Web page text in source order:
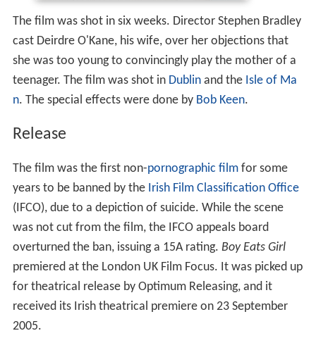
The film was shot in six weeks. Director Stephen Bradley
cast Deirdre O'Kane, his wife, over her objections that
she was too young to convincingly play the mother of a
teenager. The film was shot in Dublinand the Isle of Ma
n. The special effects were done by Bob Keen.
Release
The film was the first non-pornographic filmfor some
years to be banned by the Irish Film Classification Office
(IFCO), due to a depiction of suicide. While the scene
was not cut from the film, the IFCO appeals board
overturned the ban, issuing a 15A rating. Boy Eats Girl
premiered at the London UK Film Focus. It was picked up
for theatrical release by Optimum Releasing, and it
received its Irish theatrical premiere on 23 September
2005.